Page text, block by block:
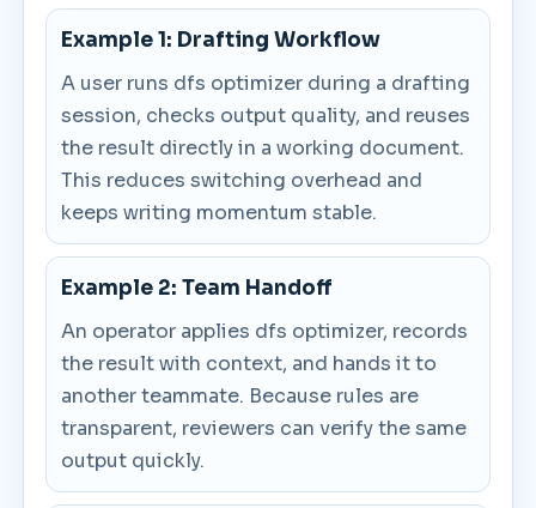
Example 1: Drafting Workflow
A user runs dfs optimizer during a drafting
session, checks output quality, and reuses
the result directly in a working document.
This reduces switching overhead and
keeps writing momentum stable.
Example 2: Team Handoff
An operator applies dfs optimizer, records
the result with context, and hands it to
another teammate. Because rules are
transparent, reviewers can verify the same
output quickly.